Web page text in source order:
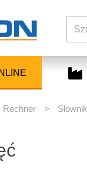
Rechner >